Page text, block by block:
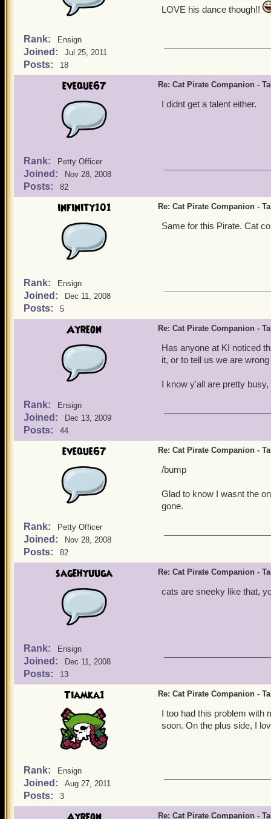
Rank: Ensign
Joined: Jul 25, 2011
Posts: 18
LOVE his dance though!!
eveque67
Rank: Petty Officer
Joined: Nov 28, 2008
Posts: 82
Re: Cat Pirate Companion -
I didnt get a talent either.
infinity101
Rank: Ensign
Joined: Dec 11, 2008
Posts: 5
Re: Cat Pirate Companion -
Same for this Pirate. Cat
Ayreon
Rank: Ensign
Joined: Dec 13, 2009
Posts: 44
Re: Cat Pirate Companion -
Has anyone at KI noticed
it, or to tell us we are
I know y'all are pretty
eveque67
Rank: Petty Officer
Joined: Nov 28, 2008
Posts: 82
Re: Cat Pirate Companion -
/bump
Glad to know I wasnt the
gone.
sagehyuuga
Rank: Ensign
Joined: Dec 11, 2008
Posts: 13
Re: Cat Pirate Companion -
cats are sneeky like that,
Tiamka1
Rank: Ensign
Joined: Aug 27, 2011
Posts: 3
Re: Cat Pirate Companion -
I too had this problem with
soon. On the plus side, I
Re: Cat Pirate Companion -